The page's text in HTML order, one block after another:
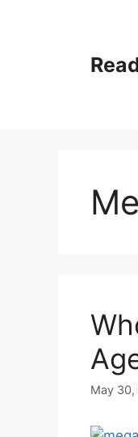
May 30,